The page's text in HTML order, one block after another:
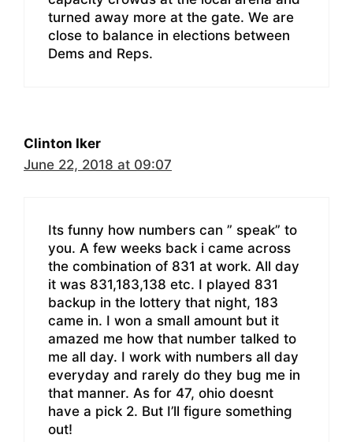
turned away more at the gate. We are
close to balance in elections between
Dems and Reps.
Clinton Iker
June 22, 2018 at 09:07
Its funny how numbers can ” speak” to
you. A few weeks back i came across
the combination of 831 at work. All day
it was 831,183,138 etc. I played 831
backup in the lottery that night, 183
came in. I won a small amount but it
amazed me how that number talked to
me all day. I work with numbers all day
everyday and rarely do they bug me in
that manner. As for 47, ohio doesnt
have a pick 2. But I’ll figure something
out!